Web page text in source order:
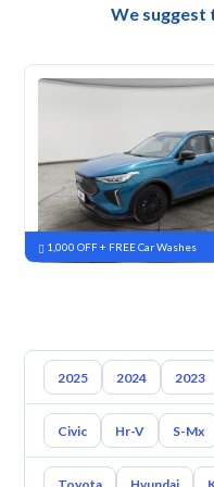
We suggest
New Pre-registered
1,000 OFF + FREE Car Washes
2025 2024 2023
Civic Hr-V S-Mx